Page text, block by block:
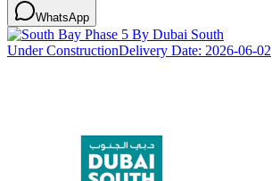
WhatsApp
Under ConstructionDelivery Date: 2026-06-02